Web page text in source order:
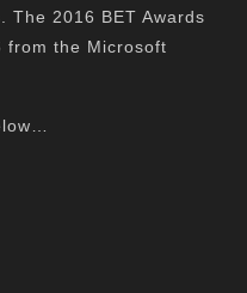
The 2016 BET Awards
from the Microsoft